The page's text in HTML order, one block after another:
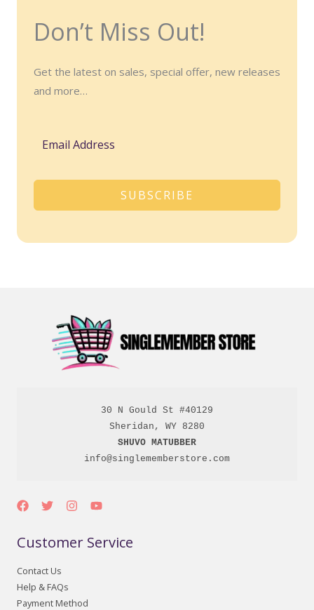
Don’t Miss Out!
Get the latest on sales, special offer, new releases
and more…
SUBSCRIBE
30 N Gould St #40129
SHUVO MATUBBER
info@singlememberstore.com
Customer Service
Contact Us
Help & FAQs
Payment Method